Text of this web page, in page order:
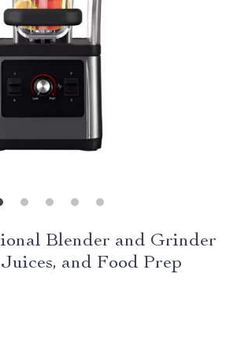
Blender and Grinder
and Food Prep